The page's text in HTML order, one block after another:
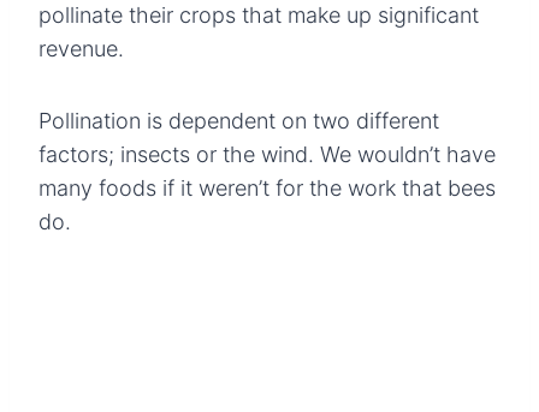
pollinate their crops that make up significant
revenue.
Pollination is dependent on two different
factors; insects or the wind. We wouldn’t have
many foods if it weren’t for the work that bees
do.